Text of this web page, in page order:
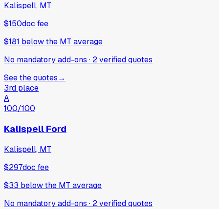
Kalispell, MT
$150doc fee
$181 belowthe MT average
No mandatory add-ons · 2verifiedquotes
See the quotes→
3rd place
A
100/100
Kalispell Ford
Kalispell, MT
$297doc fee
$33 belowthe MT average
No mandatory add-ons · 2verifiedquotes